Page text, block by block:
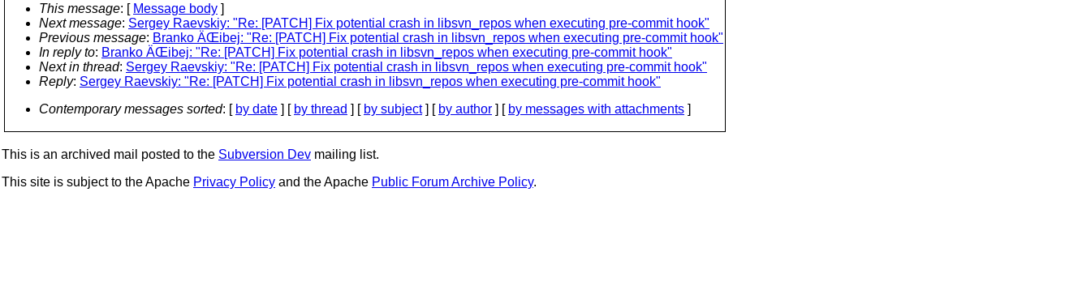
This message: [ Message body ]
Next message: Sergey Raevskiy: "Re: [PATCH] Fix potential crash in libsvn_repos when executing pre-commit hook"
Previous message: Branko ÄŒibej: "Re: [PATCH] Fix potential crash in libsvn_repos when executing pre-commit hook"
In reply to: Branko ÄŒibej: "Re: [PATCH] Fix potential crash in libsvn_repos when executing pre-commit hook"
Next in thread: Sergey Raevskiy: "Re: [PATCH] Fix potential crash in libsvn_repos when executing pre-commit hook"
Reply: Sergey Raevskiy: "Re: [PATCH] Fix potential crash in libsvn_repos when executing pre-commit hook"
Contemporary messages sorted: [ by date ] [ by thread ] [ by subject] [ by author ] [ by messages with attachments ]
This is an archived mail posted to the Subversion Dev mailing list.
This site is subject to the Apache Privacy Policy and the Apache Public Forum Archive Policy.